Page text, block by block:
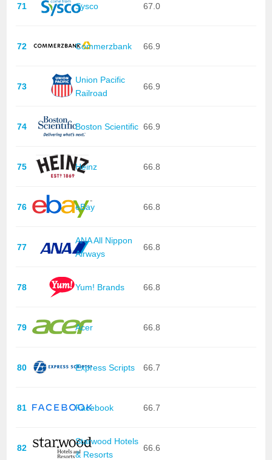
71 Sysco 67.0
72 Commerzbank 66.9
73
Union Pacific
Railroad
66.9
74 Boston Scientific 66.9
75 Heinz 66.8
76 eBay 66.8
77
ANA All Nippon
Airways
66.8
78 Yum! Brands 66.8
79 Acer 66.8
80 Express Scripts 66.7
81 Facebook 66.7
82
Starwood Hotels
& Resorts
66.6